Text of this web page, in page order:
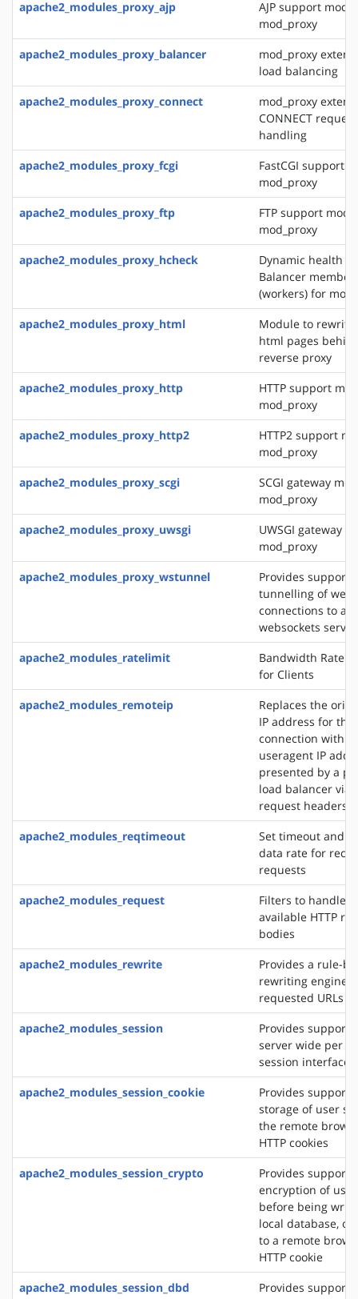
apache2_modules_proxy_ajp
AJP support
mod_proxy
apache2_modules_proxy_balancer
mod_proxy
load balancing
apache2_modules_proxy_connect
mod_proxy
CONNECT request
handling
apache2_modules_proxy_fcgi
FastCGI support
mod_proxy
apache2_modules_proxy_ftp
FTP support
mod_proxy
apache2_modules_proxy_hcheck
Dynamic health
Balancer
(workers) for
apache2_modules_proxy_html
Module to
html pages
reverse proxy
apache2_modules_proxy_http
HTTP support
mod_proxy
apache2_modules_proxy_http2
HTTP2 support
mod_proxy
apache2_modules_proxy_scgi
SCGI gateway
mod_proxy
apache2_modules_proxy_uwsgi
UWSGI gateway
mod_proxy
apache2_modules_proxy_wstunnel
Provides support
tunnelling of web
connections to a
websockets server
apache2_modules_ratelimit
Bandwidth Rate
for Clients
apache2_modules_remoteip
Replaces the
IP address for the
connection with
useragent IP
presented by a
load balancer via
request headers
apache2_modules_reqtimeout
Set timeout and
data rate for
requests
apache2_modules_request
Filters to handle
available HTTP
bodies
apache2_modules_rewrite
Provides a rule-
rewriting engine
requested URLs
apache2_modules_session
Provides support
server wide per
session interface
apache2_modules_session_cookie
Provides support
storage of user
the remote
HTTP cookies
apache2_modules_session_crypto
Provides support
encryption of
before being
local database,
to a remote
HTTP cookie
apache2_modules_session_dbd
Provides support